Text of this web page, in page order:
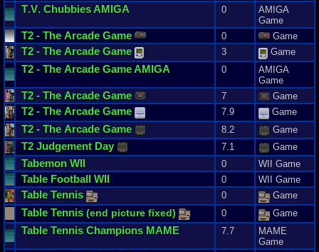
T.V. Chubbies AMIGA 0
AMIGA
Game
T2 - The Arcade Game 0 Game
T2 - The Arcade Game 3 Game
T2 - The Arcade GameAMIGA 0
AMIGA
Game
T2 - The Arcade Game 7 Game
T2 - The Arcade Game 7.9 Game
T2 - The Arcade Game 8.2 Game
T2 Judgement Day 7.1 Game
Tabemon WII 0 WII Game
Table Football WII 0 WII Game
Table Tennis 0 Game
Table Tennis (end picture fixed) 0 Game
Table Tennis Champions MAME 7.7
MAME
Game